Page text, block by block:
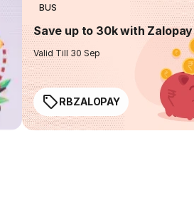
BUS
Save up to 30k with Zalopay
Valid Till 30 Sep
RBZALOPAY